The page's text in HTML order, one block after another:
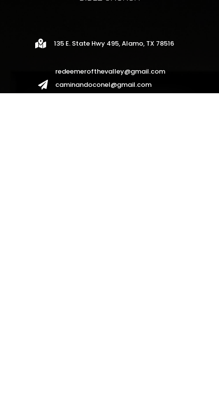
 135 E. State Hwy 495, Alamo, TX 78516

redeemerofthevalley@gmail.com
caminandoconel@gmail.com